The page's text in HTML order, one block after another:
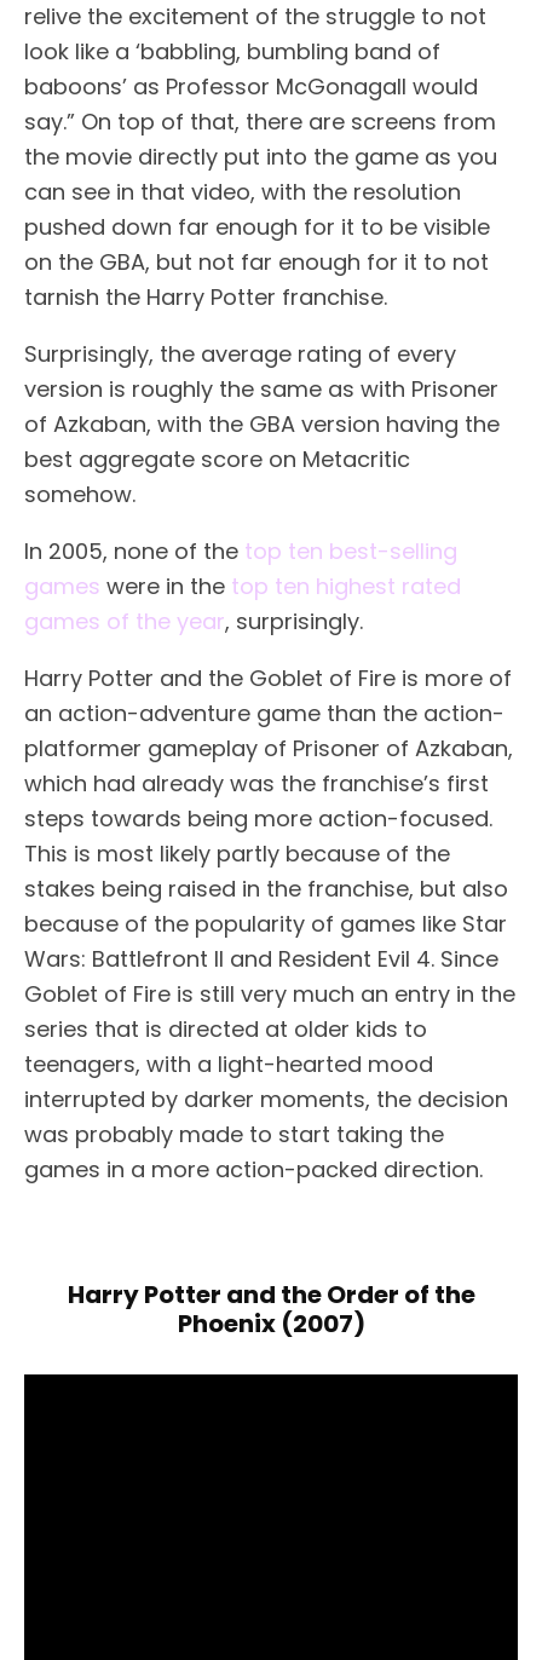
relive the excitement of the struggle to not
look like a ‘babbling, bumbling band of
baboons’ as Professor McGonagall would
say.” On top of that, there are screens from
the movie directly put into the game as you
can see in that video, with the resolution
pushed down far enough for it to be visible
on the GBA, but not far enough for it to not
tarnish the Harry Potter franchise.
Surprisingly, the average rating of every
version is roughly the same as with Prisoner
of Azkaban, with the GBA version having the
best aggregate score on Metacritic
somehow.
In 2005, none of the top ten best-selling
games were in the top ten highest rated
games of the year, surprisingly.
Harry Potter and the Goblet of Fire is more of
an action-adventure game than the action-
platformer gameplay of Prisoner of Azkaban,
which had already was the franchise’s first
steps towards being more action-focused.
This is most likely partly because of the
stakes being raised in the franchise, but also
because of the popularity of games like Star
Wars: Battlefront II and Resident Evil 4. Since
Goblet of Fire is still very much an entry in the
series that is directed at older kids to
teenagers, with a light-hearted mood
interrupted by darker moments, the decision
was probably made to start taking the
games in a more action-packed direction.
Harry Potter and the Order of the
Phoenix (2007)